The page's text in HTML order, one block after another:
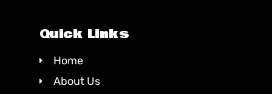
Quick Links
Home
About Us